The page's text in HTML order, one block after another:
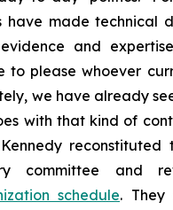
made technical
and
to please whoever
we have already
with that kind of
reconstituted
committee and
schedule.